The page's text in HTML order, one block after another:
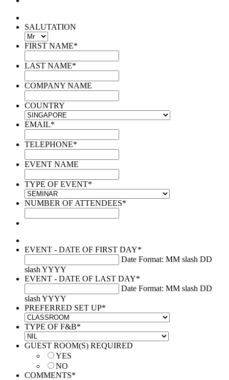
SALUTATION
FIRST NAME*
LAST NAME*
COMPANY NAME
COUNTRY
EMAIL*
TELEPHONE*
EVENT NAME
TYPE OF EVENT*
NUMBER OF ATTENDEES*
EVENT - DATE OF FIRST DAY*
Date Format: MM slash DD
slash YYYY
EVENT - DATE OF LAST DAY*
Date Format: MM slash DD
slash YYYY
PREFERRED SET UP*
TYPE OF F&B*
GUEST ROOM(S) REQUIRED
YES
NO
COMMENTS*